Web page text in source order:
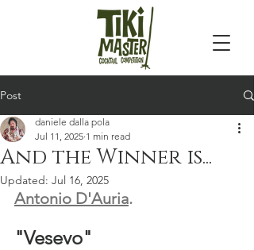
Post
And the Winner is...
daniele dalla pola
Jul 11, 2025 1 min read
Updated: Jul 16, 2025
Antonio D'Auria.
"Vesevo"